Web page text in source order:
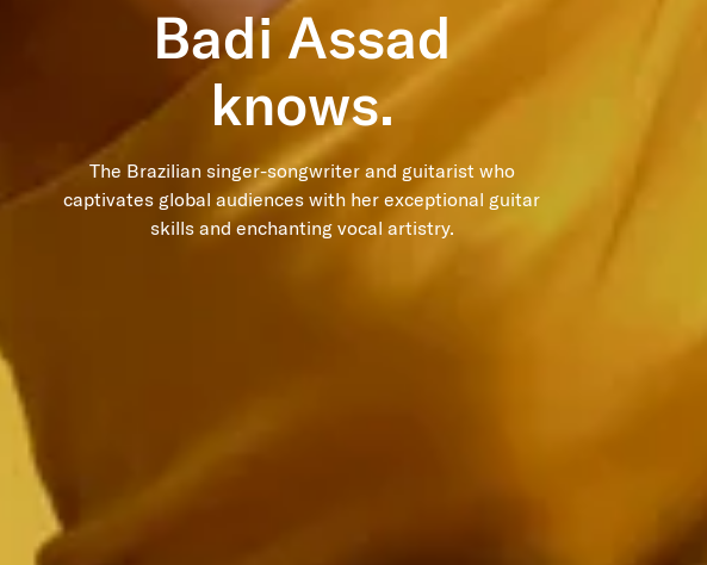
Badi Assad
The Brazilian singer-songwriter and guitarist who
captivates global audiences with her exceptional guitar
skills and enchanting vocal artistry.